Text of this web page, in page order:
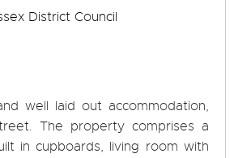
District Council
well laid out accommodation,
The property comprises a
in cupboards, living room with